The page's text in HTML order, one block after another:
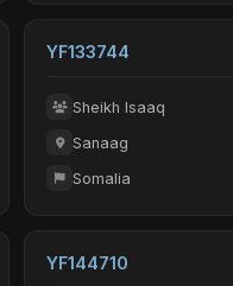
YF133744
Sheikh Isaaq
Sanaag
Somalia
YF144710